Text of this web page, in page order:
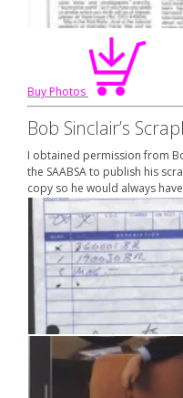
Buy Photos
Bob Sinclair’s
I obtained permission from
the SAABSA to publish his
copy so he would always